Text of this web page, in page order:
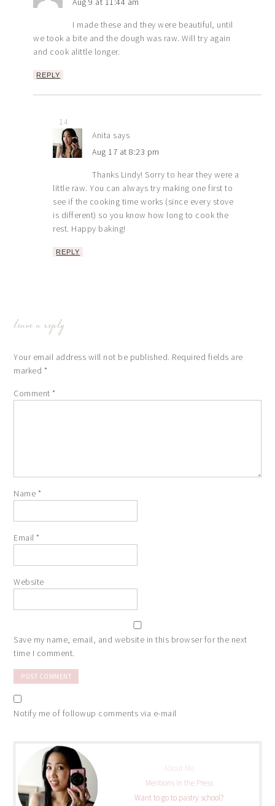
I made these and they were beautiful, until
we took a bite and the dough was raw. Will try again
and cook alittle longer.
REPLY
14
Anita says
Aug 17 at 8:23 pm
Thanks Lindy! Sorry to hear they were a
little raw. You can always try making one first to
see if the cooking time works (since every stove
is different) so you know how long to cook the
rest. Happy baking!
REPLY
leave a reply
Your email address will not be published. Required fields are
marked *
Comment*
Name *
Email*
Website
Save my name, email, and website in this browser for the next
time I comment.
Notify me of followup comments via e-mail
About Me
Mentions in the Press
Want to go to pastry school?